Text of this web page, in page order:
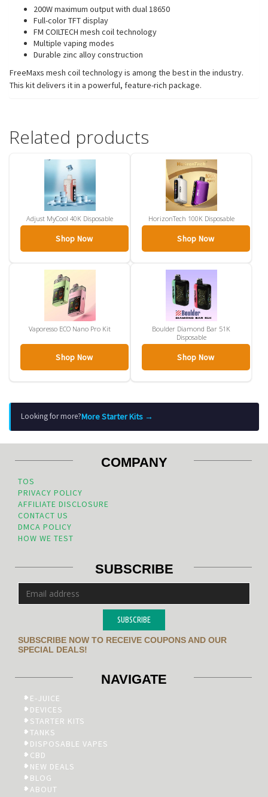
200W maximum output with dual 18650
Full-color TFT display
FM COILTECH mesh coil technology
Multiple vaping modes
Durable zinc alloy construction
FreeMaxs mesh coil technology is among the best in the industry.
This kit delivers it in a powerful, feature-rich package.
Related products
Adjust MyCool 40K Disposable
Shop Now
HorizonTech 100K Disposable
Shop Now
Vaporesso ECO Nano Pro Kit
Shop Now
Boulder Diamond Bar 51K
Disposable
Shop Now
Looking for more?More Starter Kits →
COMPANY
TOS
PRIVACY POLICY
AFFILIATE DISCLOSURE
CONTACT US
DMCA POLICY
HOW WE TEST
SUBSCRIBE
SUBSCRIBE
SUBSCRIBE NOW TO RECEIVE COUPONS AND OUR
SPECIAL DEALS!
NAVIGATE
E-JUICE
DEVICES
STARTER KITS
TANKS
DISPOSABLE VAPES
CBD
NEW DEALS
BLOG
ABOUT